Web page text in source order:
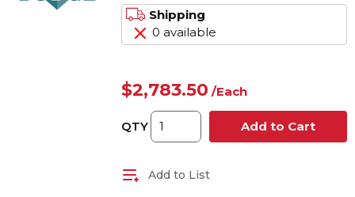
Shipping
0 available
$2,783.50 /Each
QTY Add to Cart
Add to List